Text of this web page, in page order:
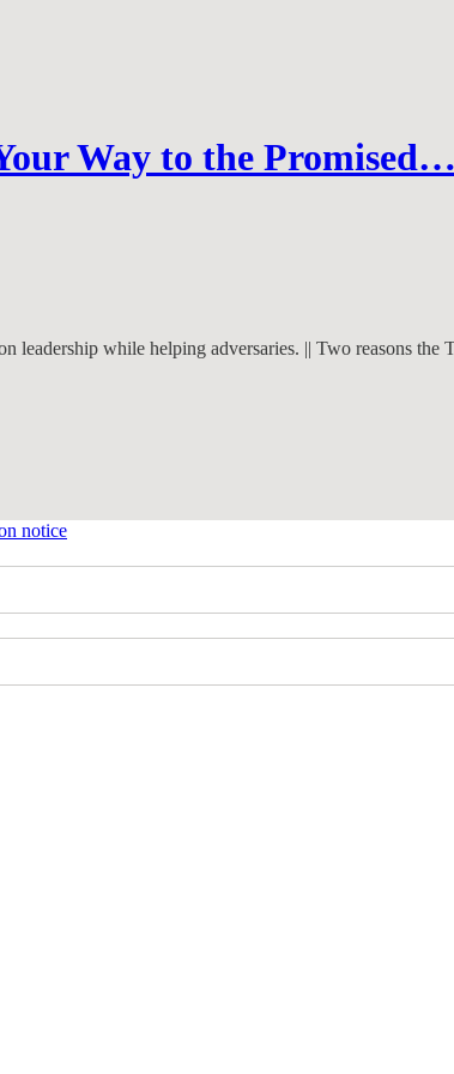
Way to the Promised…
leadership while helping adversaries. || Two reasons
notice